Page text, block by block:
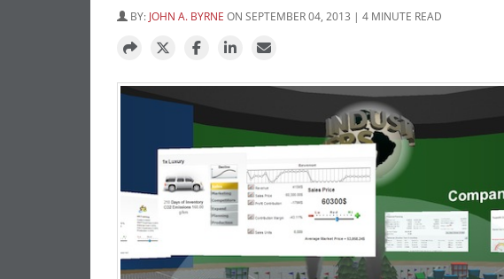
BY: JOHN A. BYRNE ON SEPTEMBER 04, 2013 | 4 MINUTE READ